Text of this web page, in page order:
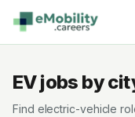
Skip to content
EV jobs by
Find electric-vehicle